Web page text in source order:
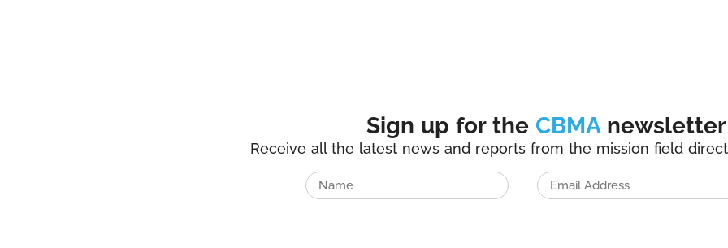
Sign up for the CBMAnewsletter
Receive all the latest news and reports from the mission field